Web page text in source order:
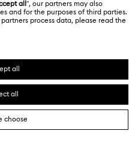
Collection
Collection
logo are registered and
Swarovski AG.